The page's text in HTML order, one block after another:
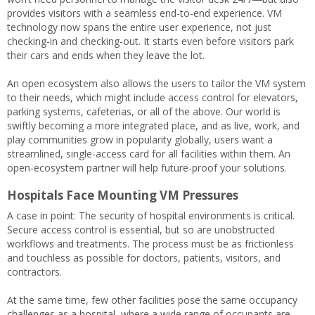
provides visitors with a seamless end-to-end experience. VM
technology now spans the entire user experience, not just
checking-in and checking-out. It starts even before visitors park
their cars and ends when they leave the lot.
An open ecosystem also allows the users to tailor the VM system
to their needs, which might include access control for elevators,
parking systems, cafeterias, or all of the above. Our world is
swiftly becoming a more integrated place, and as live, work, and
play communities grow in popularity globally, users want a
streamlined, single-access card for all facilities within them. An
open-ecosystem partner will help future-proof your solutions.
Hospitals Face Mounting VM Pressures
A case in point: The security of hospital environments is critical.
Secure access control is essential, but so are unobstructed
workflows and treatments. The process must be as frictionless
and touchless as possible for doctors, patients, visitors, and
contractors.
At the same time, few other facilities pose the same occupancy